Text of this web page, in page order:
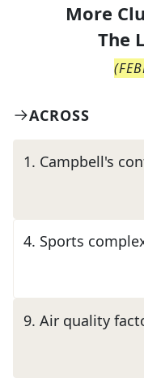
More
The
(
ACROSS
1. Campbell's
4. Sports
9. Air quality